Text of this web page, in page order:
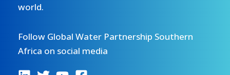
world.
Follow Global Water Partnership Southern
Africa on social media